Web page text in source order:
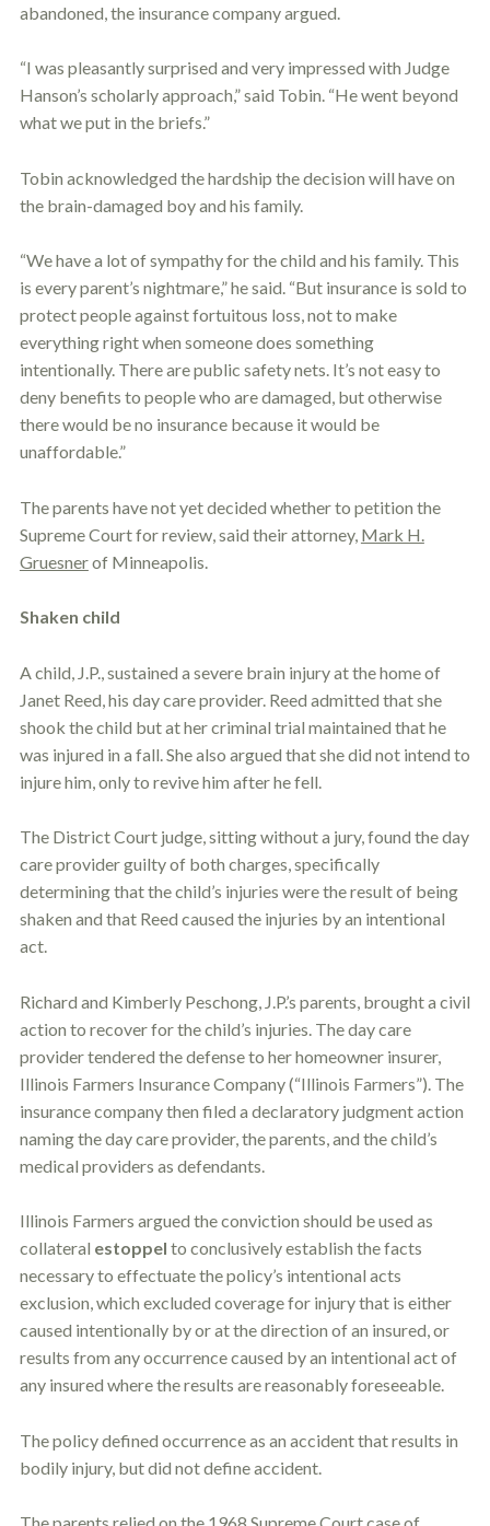
abandoned, the insurance company argued.
“I was pleasantly surprised and very impressed with Judge
Hanson’s scholarly approach,” said Tobin. “He went beyond
what we put in the briefs.”
Tobin acknowledged the hardship the decision will have on
the brain-damaged boy and his family.
“We have a lot of sympathy for the child and his family. This
is every parent’s nightmare,” he said. “But insurance is sold to
protect people against fortuitous loss, not to make
everything right when someone does something
intentionally. There are public safety nets. It’s not easy to
deny benefits to people who are damaged, but otherwise
there would be no insurance because it would be
unaffordable.”
The parents have not yet decided whether to petition the
Supreme Court for review, said their attorney, Mark H.
Gruesnerof Minneapolis.
Shaken child
A child, J.P., sustained a severe brain injury at the home of
Janet Reed, his day care provider. Reed admitted that she
shook the child but at her criminal trial maintained that he
was injured in a fall. She also argued that she did not intend to
injure him, only to revive him after he fell.
The District Court judge, sitting without a jury, found the day
care provider guilty of both charges, specifically
determining that the child’s injuries were the result of being
shaken and that Reed caused the injuries by an intentional
act.
Richard and Kimberly Peschong, J.P.’s parents, brought a civil
action to recover for the child’s injuries. The day care
provider tendered the defense to her homeowner insurer,
Illinois Farmers Insurance Company (“Illinois Farmers”). The
insurance company then filed a declaratory judgment action
naming the day care provider, the parents, and the child’s
medical providers as defendants.
Illinois Farmers argued the conviction should be used as
collateral estoppel to conclusively establish the facts
necessary to effectuate the policy’s intentional acts
exclusion, which excluded coverage for injury that is either
caused intentionally by or at the direction of an insured, or
results from any occurrence caused by an intentional act of
any insured where the results are reasonably foreseeable.
The policy defined occurrence as an accident that results in
bodily injury, but did not define accident.